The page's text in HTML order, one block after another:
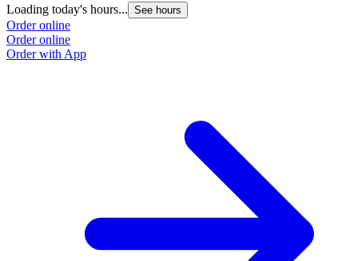
Loading today's hours... See hours
Order online
Order online
Order with App